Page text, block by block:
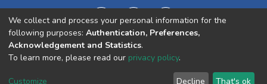
Cookie End User Send
We collect and process your personal information for the
following purposes: Authentication, Preferences,
Acknowledgement and Statistics.
To learn more, please read our privacy policy.
Customize Decline That's ok